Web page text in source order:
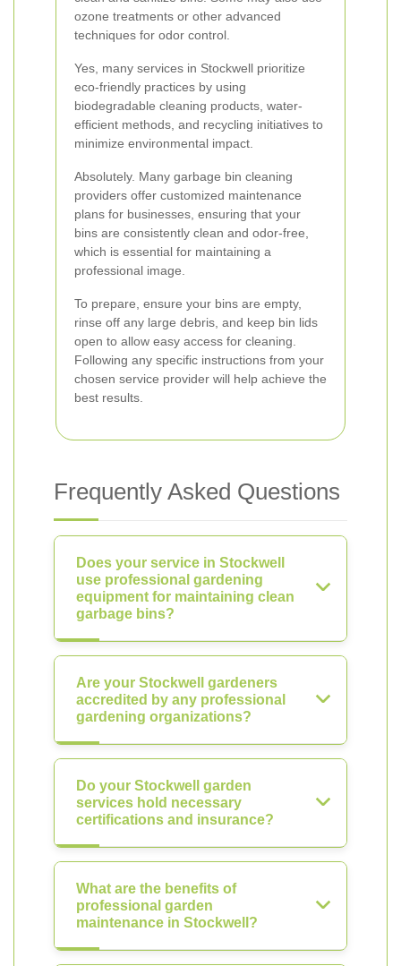
ozone treatments or other advanced
techniques for odor control.
Yes, many services in Stockwell prioritize
eco-friendly practices by using
biodegradable cleaning products, water-
efficient methods, and recycling initiatives to
minimize environmental impact.
Absolutely. Many garbage bin cleaning
providers offer customized maintenance
plans for businesses, ensuring that your
bins are consistently clean and odor-free,
which is essential for maintaining a
professional image.
To prepare, ensure your bins are empty,
rinse off any large debris, and keep bin lids
open to allow easy access for cleaning.
Following any specific instructions from your
chosen service provider will help achieve the
best results.
Frequently Asked Questions
Does your service in Stockwell
use professional gardening
equipment for maintaining clean
garbage bins?
Are your Stockwell gardeners
accredited by any professional
gardening organizations?
Do your Stockwell garden
services hold necessary
certifications and insurance?
What are the benefits of
professional garden
maintenance in Stockwell?